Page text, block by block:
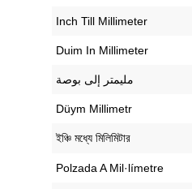
‎Inch Till Millimeter
‎Duim In Millimeter
‏مليمتر إلى بوصة
‎Düym Millimetr
‎ইঞ্চি মধ্যে মিলিমিটার
‎Polzada A Mil·límetre